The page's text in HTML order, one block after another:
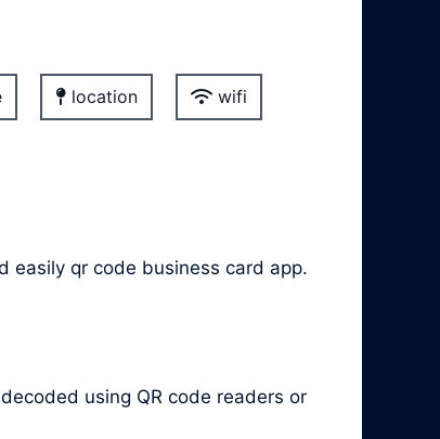
location wifi
easily qr code business card app.
using QR code readers or